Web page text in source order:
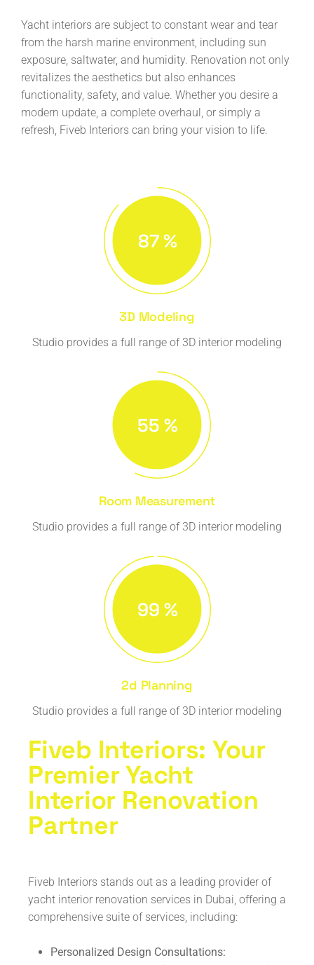
Yacht interiors are subject to constant wear and tear
from the harsh marine environment, including sun
exposure, saltwater, and humidity. Renovation not only
revitalizes the aesthetics but also enhances
functionality, safety, and value. Whether you desire a
modern update, a complete overhaul, or simply a
refresh, Fiveb Interiors can bring your vision to life.
87%
3D Modeling
Studio provides a full range of 3D interior modeling
57 %
Room Measurement
Studio provides a full range of 3D interior modeling
99 %
2d Planning
Studio provides a full range of 3D interior modeling
Fiveb Interiors: Your
Premier Yacht
Interior Renovation
Partner
Fiveb Interiors stands out as a leading provider of
yacht interior renovation services in Dubai, offering a
comprehensive suite of services, including:
Personalized Design Consultations: